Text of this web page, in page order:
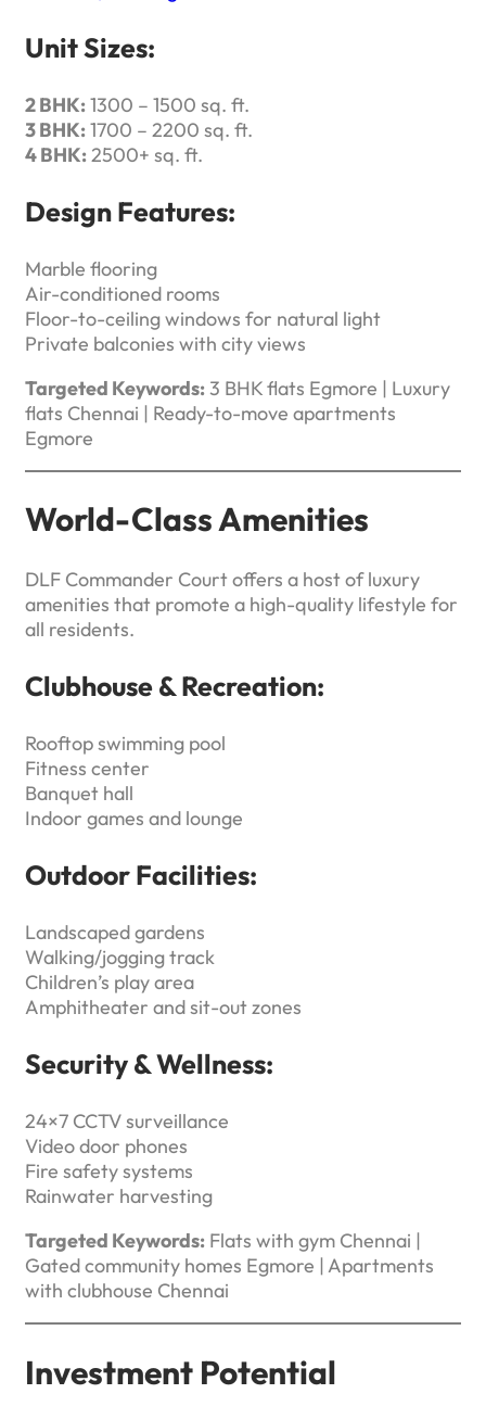
Unit Sizes:
2 BHK:1300 – 1500 sq. ft.
3 BHK:1700 – 2200 sq. ft.
4 BHK: 2500+ sq. ft.
Design Features:
Marble flooring
Air-conditioned rooms
Floor-to-ceiling windows for natural light
Private balconies with city views
Targeted Keywords:3 BHK flats Egmore | Luxury
flats Chennai | Ready-to-move apartments
Egmore
World-Class Amenities
DLF Commander Court offers a host of luxury
amenities that promote a high-quality lifestyle for
all residents.
Clubhouse & Recreation:
Rooftop swimming pool
Fitness center
Banquet hall
Indoor games and lounge
Outdoor Facilities:
Landscaped gardens
Walking/jogging track
Children’s play area
Amphitheater and sit-out zones
Security & Wellness:
24×7 CCTV surveillance
Video door phones
Fire safety systems
Rainwater harvesting
Targeted Keywords: Flats with gym Chennai |
Gated community homes Egmore | Apartments
with clubhouse Chennai
Investment Potential